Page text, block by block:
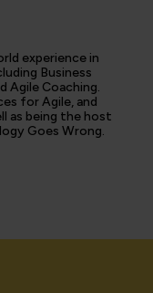
experience in
Business
Agile Coaching.
for Agile, and
as being the host
Goes Wrong.